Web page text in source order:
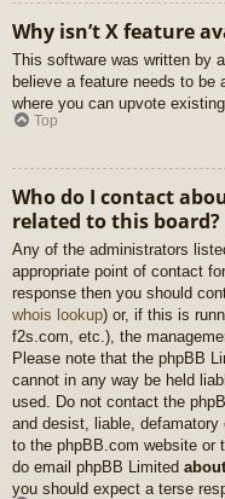
Why isn’t X feature
This software was written by
believe a feature needs to be
where you can upvote
Top
Who do I contact
related to this board?
Any of the administrators
appropriate point of contact
response then you should
whois lookup) or, if this is
f2s.com, etc.), the
Please note that the phpBB
cannot in any way be held
used. Do not contact the
and desist, liable,
to the phpBB.com website or
do email phpBB Limited
you should expect a terse